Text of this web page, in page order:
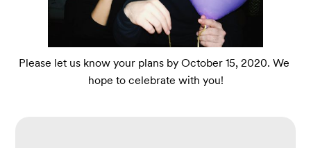
Please let us know your plans by October 15, 2020. We
hope to celebrate with you!